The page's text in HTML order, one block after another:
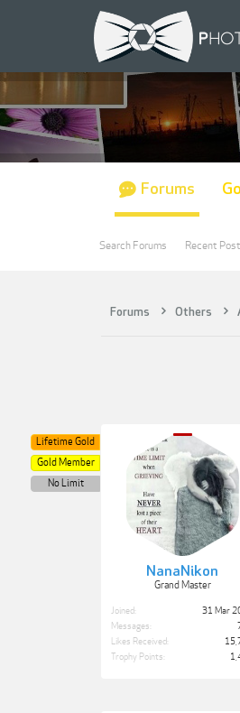
Forums Others
NanaNikon
Grand Master
Lifetime Gold
Gold Member
No Limit
Joined:
31 Mar
Messages:
Likes Received:
Trophy Points:
Forums
Search Forums Recent